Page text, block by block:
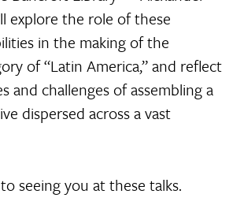
explore the role of these
in the making of the
of “Latin America,” and reflect
and challenges of assembling a
dispersed across a vast
seeing you at these talks.